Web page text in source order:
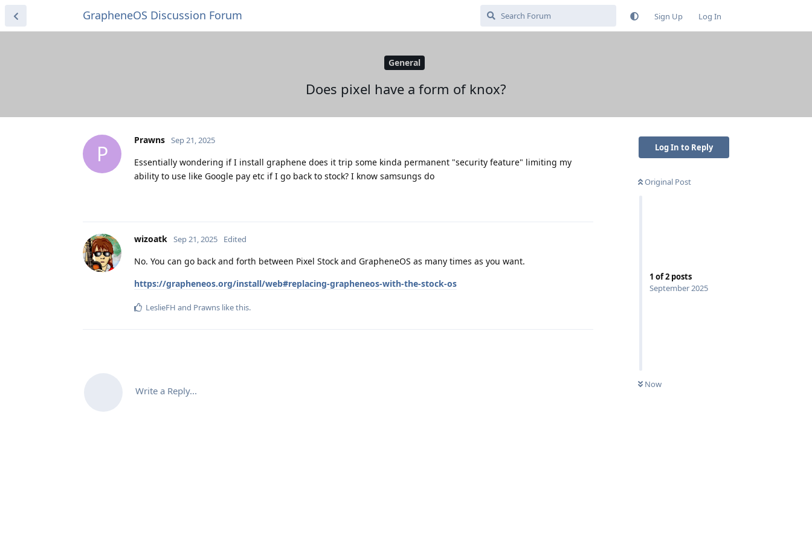
GrapheneOS Discussion Forum Sign Up Log In
General
Does pixel have a form of knox?
Log In to Reply
Original Post
1 of2 posts
September 2025
Now
P
Prawns Sep 21, 2025
Essentially wondering if I install graphene does it trip some kinda permanent "security feature" limiting my
ability to use like Google pay etc if I go back to stock? I know samsungs do
wizoatk Sep 21, 2025 Edited
No. You can go back and forth between Pixel Stock and GrapheneOS as many times as you want.
https://grapheneos.org/install/web#replacing-grapheneos-with-the-stock-os
LeslieFH and Prawns like this.
Write a Reply...